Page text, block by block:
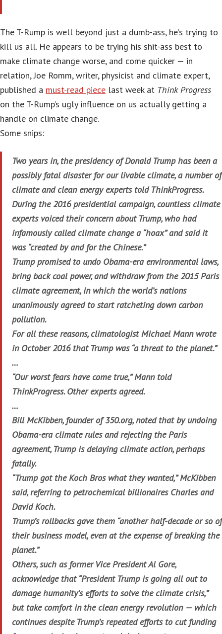
The T-Rump is well beyond just a dumb-ass, he’s trying to
kill us all. He appears to be trying his shit-ass best to
make climate change worse, and come quicker — in
relation, Joe Romm, writer, physicist and climate expert,
published a must-read piece last week at Think Progress
on the T-Rump’s ugly influence on us actually getting a
handle on climate change.
Some snips:
Two years in, the presidency of Donald Trump has been a
possibly fatal disaster for our livable climate, a number of
climate and clean energy experts told ThinkProgress.
During the 2016 presidential campaign, countless climate
experts voiced their concern about Trump, who had
infamously called climate change a “hoax” and said it
was “created by and for the Chinese.”
Trump promised to undo Obama-era environmental laws,
bring back coal power, and withdraw from the 2015 Paris
climate agreement, in which the world’s nations
unanimously agreed to start ratcheting down carbon
pollution.
For all these reasons, climatologist Michael Mann wrote
in October 2016 that Trump was “a threat to the planet.”
…
“Our worst fears have come true,” Mann told
ThinkProgress. Other experts agreed.
…
Bill McKibben, founder of 350.org, noted that by undoing
Obama-era climate rules and rejecting the Paris
agreement, Trump is delaying climate action, perhaps
fatally.
“Trump got the Koch Bros what they wanted,” McKibben
said, referring to petrochemical billionaires Charles and
David Koch.
Trump’s rollbacks gave them “another half-decade or so of
their business model, even at the expense of breaking the
planet.”
Others, such as former Vice President Al Gore,
acknowledge that “President Trump is going all out to
damage humanity’s efforts to solve the climate crisis,”
but take comfort in the clean energy revolution — which
continues despite Trump’s repeated efforts to cut funding